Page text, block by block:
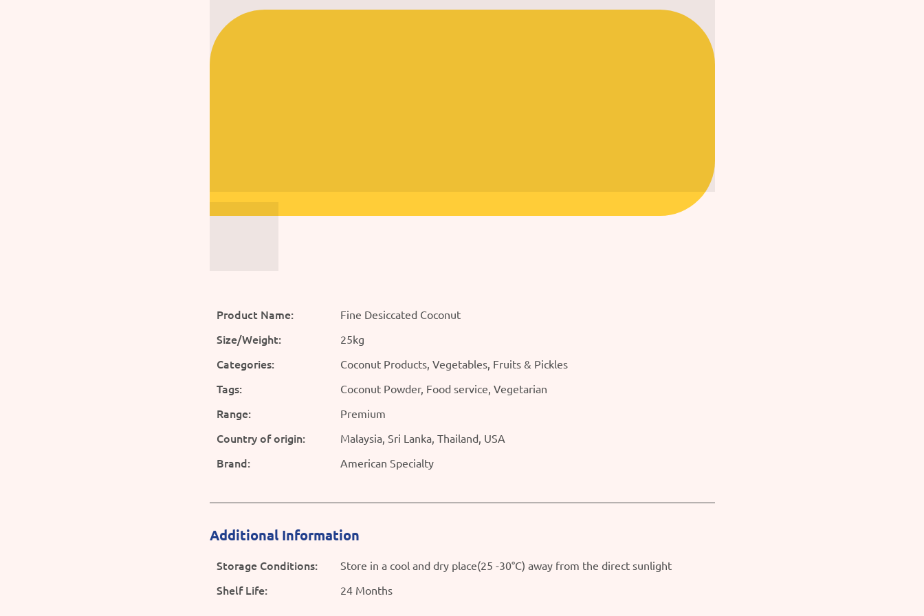
Product Name: Fine Desiccated Coconut
Size/Weight: 25kg
Categories: Coconut Products, Vegetables, Fruits & Pickles
Tags: Coconut Powder, Food service, Vegetarian
Range: Premium
Country of origin: Malaysia, Sri Lanka, Thailand, USA
Brand: American Specialty
Additional Information
Storage Conditions: Store in a cool and dry place(25 -30°C) away from the direct sunlight
Shelf Life: 24 Months